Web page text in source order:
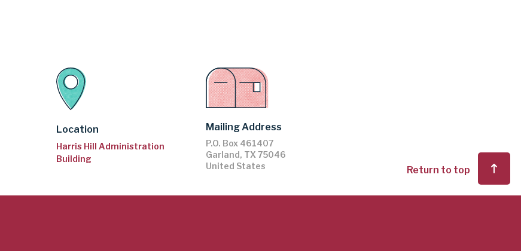
Location
Harris Hill Administration
Building
Mailing Address
P.O. Box 461407
Garland, TX 75046
United States
Return to top